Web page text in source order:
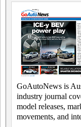
GoAutoNews is
industry journal
model releases,
movements, and